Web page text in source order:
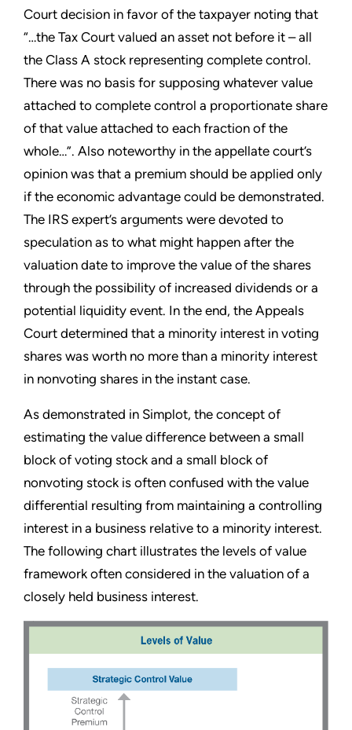
Court decision in favor of the taxpayer noting that
“…the Tax Court valued an asset not before it – all
the Class A stock representing complete control.
There was no basis for supposing whatever value
attached to complete control a proportionate share
of that value attached to each fraction of the
whole…”. Also noteworthy in the appellate court’s
opinion was that a premium should be applied only
if the economic advantage could be demonstrated.
The IRS expert’s arguments were devoted to
speculation as to what might happen after the
valuation date to improve the value of the shares
through the possibility of increased dividends or a
potential liquidity event. In the end, the Appeals
Court determined that a minority interest in voting
shares was worth no more than a minority interest
in nonvoting shares in the instant case.
As demonstrated in Simplot, the concept of
estimating the value difference between a small
block of voting stock and a small block of
nonvoting stock is often confused with the value
differential resulting from maintaining a controlling
interest in a business relative to a minority interest.
The following chart illustrates the levels of value
framework often considered in the valuation of a
closely held business interest.